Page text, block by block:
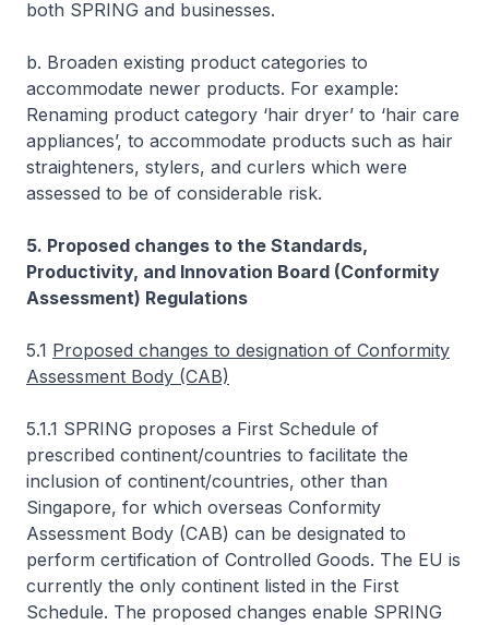
both SPRING and businesses.
b. Broaden existing product categories to
accommodate newer products. For example:
Renaming product category ‘hair dryer’ to ‘hair care
appliances’, to accommodate products such as hair
straighteners, stylers, and curlers which were
assessed to be of considerable risk.
5. Proposed changes to the Standards,
Productivity, and Innovation Board (Conformity
Assessment) Regulations
5.1 Proposed changes to designation of Conformity
Assessment Body (CAB)
5.1.1 SPRING proposes a First Schedule of
prescribed continent/countries to facilitate the
inclusion of continent/countries, other than
Singapore, for which overseas Conformity
Assessment Body (CAB) can be designated to
perform certification of Controlled Goods. The EU is
currently the only continent listed in the First
Schedule. The proposed changes enable SPRING